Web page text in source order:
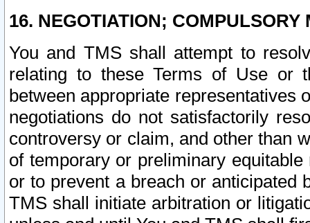
16. NEGOTIATION; COMPULSORY
You and TMS shall attempt to
relating to these Terms of Use or
between appropriate representatives
negotiations do not satisfactorily
controversy or claim, and other than
of temporary or preliminary
or to prevent a breach or anticipated
TMS shall initiate arbitration or